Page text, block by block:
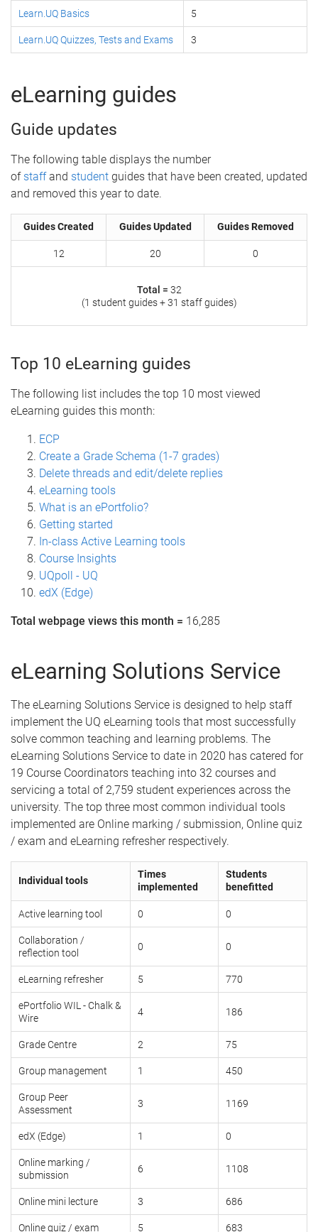
Learn.UQ Basics 5
Learn.UQ Quizzes, Tests and Exams 3
eLearning guides
Guide updates
The following table displays the number
of staffand student guides that have been created, updated
and removed this year to date.
Guides Created Guides Updated Guides Removed
12 20 0
Total = 32
(1 student guides + 31 staff guides)
Top 10 eLearning guides
The following list includes the top 10 most viewed
eLearning guides this month:
ECP
Create a Grade Schema (1-7 grades)
Delete threads and edit/delete replies
eLearning tools
What is an ePortfolio?
Getting started
In-class Active Learning tools
Course Insights
UQpoll - UQ
edX (Edge)
Total webpage views this month = 16,285
eLearning Solutions Service
The eLearning Solutions Service is designed to help staff
implement the UQ eLearning tools that most successfully
solve common teaching and learning problems. The
eLearning Solutions Service to date in 2020 has catered for
19 Course Coordinators teaching into 32 courses and
servicing a total of 2,759 student experiences across the
university. The top three most common individual tools
implemented are Online marking / submission, Online quiz
/ exam and eLearning refresher respectively.
Individual tools
Times
implemented
Students
benefitted
Active learning tool 0 0
Collaboration /
reflection tool
0 0
eLearning refresher 5 770
ePortfolio WIL - Chalk &
Wire
4 186
Grade Centre 2 75
Group management 1 450
Group Peer
Assessment
3 1169
edX (Edge) 1 0
Online marking /
submission
6 1108
Online mini lecture 3 686
Online quiz / exam 5 683